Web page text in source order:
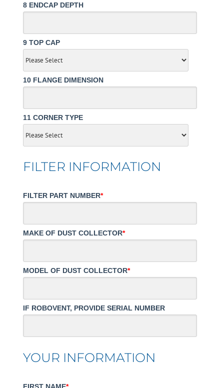
8 ENDCAP DEPTH
9 TOP CAP
10 FLANGE DIMENSION
11 CORNER TYPE
FILTER INFORMATION
FILTER PART NUMBER*
MAKE OF DUST COLLECTOR*
MODEL OF DUST COLLECTOR*
IF ROBOVENT, PROVIDE SERIAL NUMBER
YOUR INFORMATION